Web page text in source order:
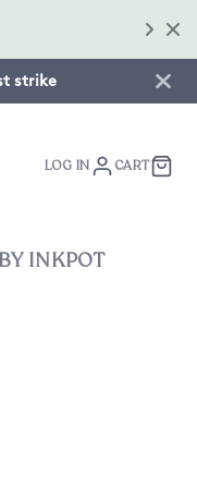
strike
LOG IN CART
INKPOT